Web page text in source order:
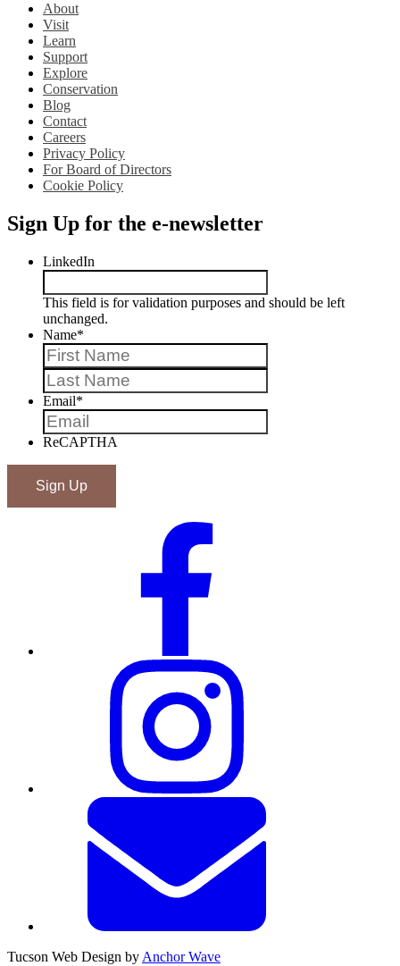
About
Visit
Learn
Support
Explore
Conservation
Blog
Contact
Careers
Privacy Policy
For Board of Directors
Cookie Policy
Sign Up for the e-newsletter
LinkedIn
This field is for validation purposes and should be left
unchanged.
Name*
Email*
ReCAPTHA
Tucson Web Design by Anchor Wave